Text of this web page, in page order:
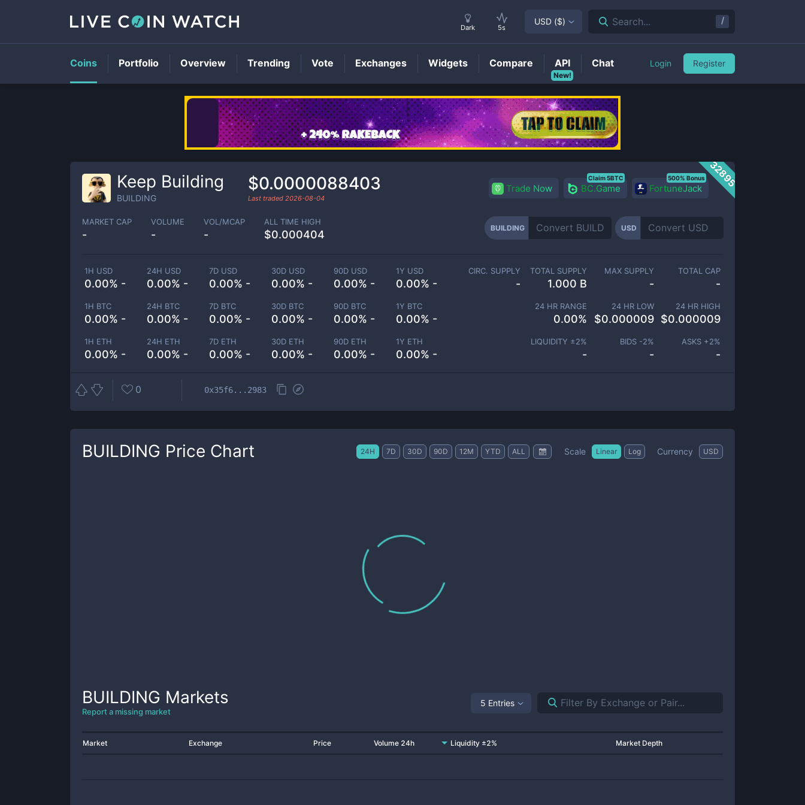
BUILDINGPrice
32895
Keep Building
BUILDING
$0.0000088403
Last traded 2026-08-04
Trade Now BC.Game
Claim 5BTC
FortuneJack
500% Bonus
MARKET CAP
-
VOLUME
-
VOL/MCAP
-
ALL TIME HIGH
$0.000404
BUILDING USD
1H USD
0.00% -
24H USD
0.00% -
7D USD
0.00% -
30D USD
0.00% -
90D USD
0.00% -
1Y USD
0.00% -
1H BTC
0.00% -
24H BTC
0.00% -
7D BTC
0.00% -
30D BTC
0.00% -
90D BTC
0.00% -
1Y BTC
0.00% -
1H ETH
0.00% -
24H ETH
0.00% -
7D ETH
0.00% -
30D ETH
0.00% -
90D ETH
0.00% -
1Y ETH
0.00% -
CIRC. SUPPLY
-
TOTAL SUPPLY
1.000 B
MAX SUPPLY
-
TOTAL CAP
-
24 HR RANGE
0.00%
24 HR LOW
$0.000009
24 HR HIGH
$0.000009
LIQUIDITY ±2%
-
BIDS -2%
-
ASKS +2%
-
0 0x35f6...2983
BUILDING Price Chart 24H 7D 30D 90D 12M YTD ALL Scale Linear Log Currency USD
BUILDING Markets
Report a missing market
5 Entries
Market Exchange Price Volume 24h Liquidity ±2% Market Depth
Dark 5s
USD ($) Search... /
Coins Portfolio Overview Trending Vote Exchanges Widgets Compare
New!
API Chat Login Register